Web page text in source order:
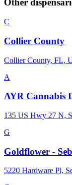
Other
C
Collier County
Collier County, FL,
A
AYR Cannabis
135 US Hwy 27 N,
G
Goldflower -
5220 Hardware Pl,